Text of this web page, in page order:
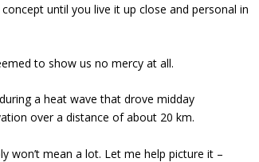
until you live it up close and personal in
to show us no mercy at all.
a heat wave that drove midday
over a distance of about 20 km.
won’t mean a lot. Let me help picture it –